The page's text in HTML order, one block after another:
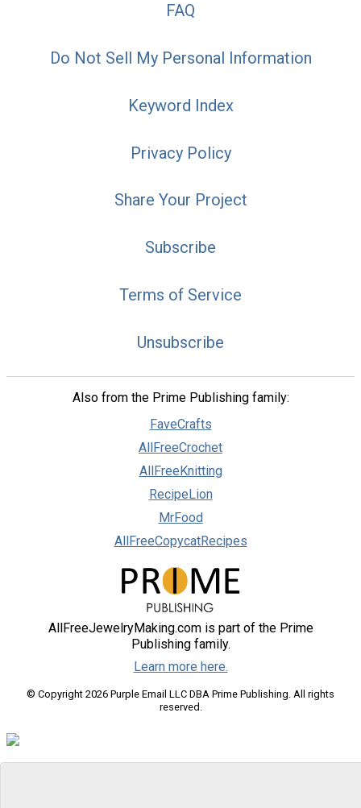
FAQ
Do Not Sell My Personal Information
Keyword Index
Privacy Policy
Share Your Project
Subscribe
Terms of Service
Unsubscribe
Also from the Prime Publishing family:
FaveCrafts
AllFreeCrochet
AllFreeKnitting
RecipeLion
MrFood
AllFreeCopycatRecipes
AllFreeJewelryMaking.com is part of the Prime
Publishing family.
Learn more here.
© Copyright 2026 Purple Email LLC DBA Prime Publishing. All rights
reserved.